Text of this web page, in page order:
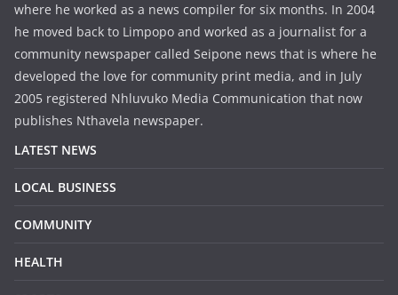
where he worked as a news compiler for six months. In 2004
he moved back to Limpopo and worked as a journalist for a
community newspaper called Seipone news that is where he
developed the love for community print media, and in July
2005 registered Nhluvuko Media Communication that now
publishes Nthavela newspaper.
LATEST NEWS
LOCAL BUSINESS
COMMUNITY
HEALTH